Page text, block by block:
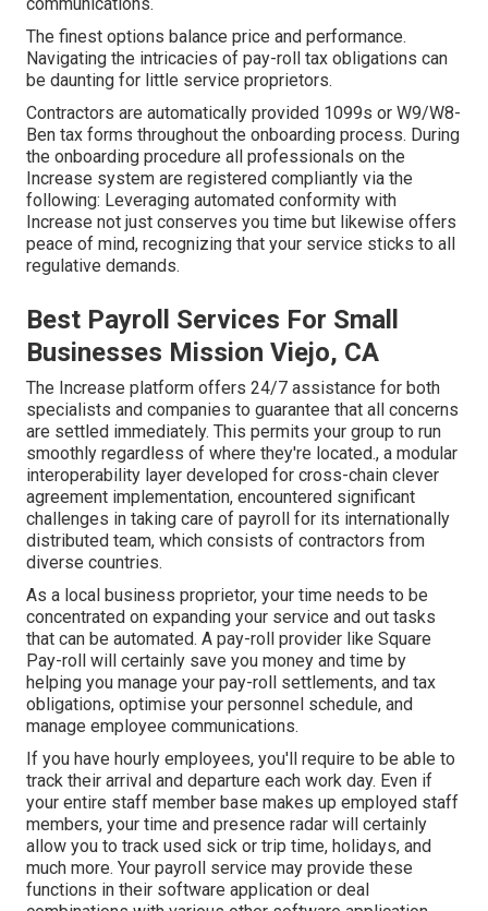
The finest options balance price and performance.
Navigating the intricacies of pay-roll tax obligations can
be daunting for little service proprietors.
Contractors are automatically provided 1099s or W9/W8-
Ben tax forms throughout the onboarding process. During
the onboarding procedure all professionals on the
Increase system are registered compliantly via the
following: Leveraging automated conformity with
Increase not just conserves you time but likewise offers
peace of mind, recognizing that your service sticks to all
regulative demands.
Best Payroll Services For Small
Businesses Mission Viejo, CA
The Increase platform offers 24/7 assistance for both
specialists and companies to guarantee that all concerns
are settled immediately. This permits your group to run
smoothly regardless of where they're located., a modular
interoperability layer developed for cross-chain clever
agreement implementation, encountered significant
challenges in taking care of payroll for its internationally
distributed team, which consists of contractors from
diverse countries.
As a local business proprietor, your time needs to be
concentrated on expanding your service and out tasks
that can be automated. A pay-roll provider like Square
Pay-roll will certainly save you money and time by
helping you manage your pay-roll settlements, and tax
obligations, optimise your personnel schedule, and
manage employee communications.
If you have hourly employees, you'll require to be able to
track their arrival and departure each work day. Even if
your entire staff member base makes up employed staff
members, your time and presence radar will certainly
allow you to track used sick or trip time, holidays, and
much more. Your payroll service may provide these
functions in their software application or deal